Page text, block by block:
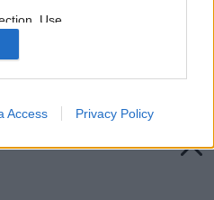
Use,
of my
with the
collected.
Access Privacy Policy